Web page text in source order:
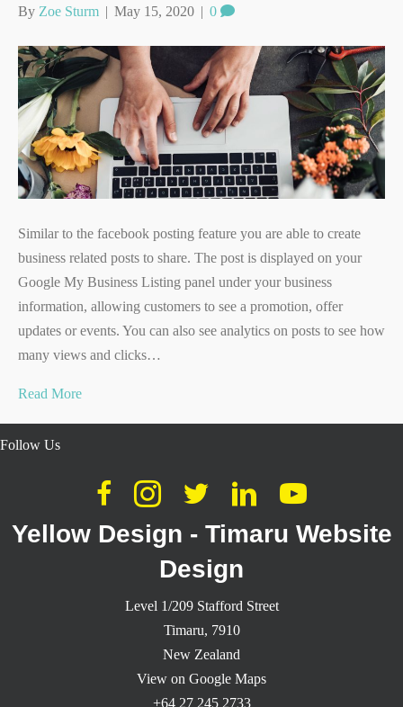
By Zoe Sturm May 15, 2020 0
Similar to the facebook posting feature you are able to create
business related posts to share. The post is displayed on your
Google My Business Listing panel under your business
information, allowing customers to see a promotion, offer
updates or events. You can also see analytics on posts to see how
many views and clicks…
Read More
Follow Us
Yellow Design - Timaru Website
Design
Level 1/209 Stafford Street
Timaru, 7910
New Zealand
View on Google Maps
+64 27 245 2733